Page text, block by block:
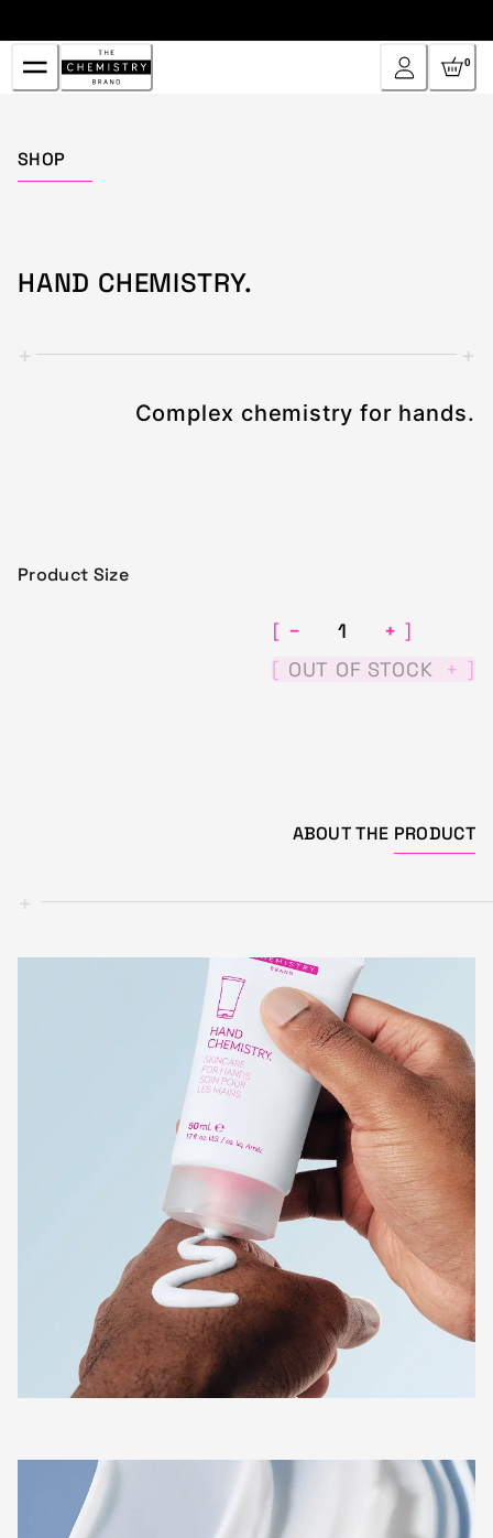
to
Content
0
SHOP
HAND CHEMISTRY.
+ +
Complex chemistry for hands.
Product Size
[ − + ]
[ OUT OF STOCK + ]
ABOUT THE PRODUCT
+